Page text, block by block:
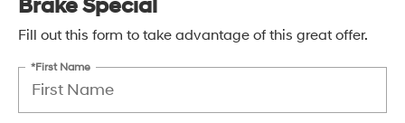
Brake Special
Fill out this form to take advantage of this great offer.
*First Name